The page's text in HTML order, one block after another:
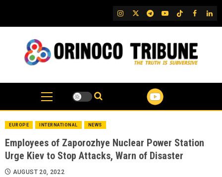
content
IG TwitterTelegram
YouTubeTikTok
FB
EUROPE INTERNATIONAL NEWS
Employees of Zaporozhye Nuclear Power Station
Urge Kiev to Stop Attacks, Warn of Disaster
AUGUST 20, 2022